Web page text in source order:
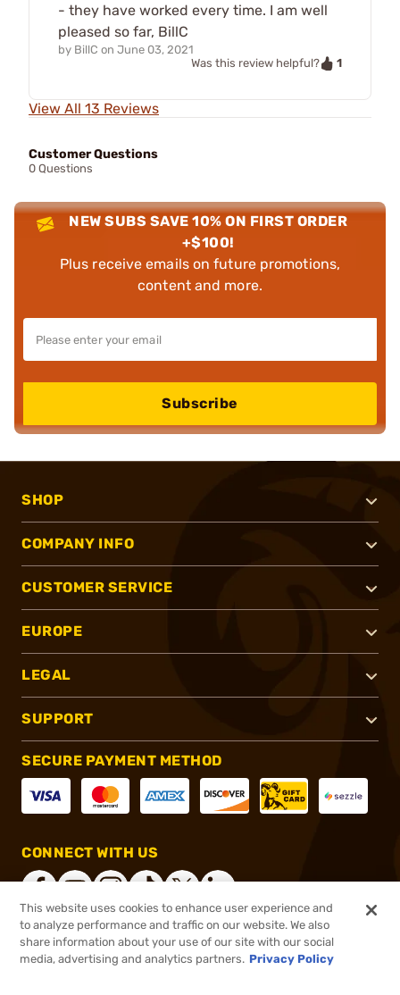
- they have worked every time. I am well
pleased so far, BillC
by BillC on June 03, 2021
Was this review helpful?
1
View All 13 Reviews
Customer Questions
0 Questions
NEW SUBS SAVE 10% ON FIRST ORDER
+$100!
Plus receive emails on future promotions,
content and more.
Subscribe
SHOP
COMPANY INFO
CUSTOMER SERVICE
EUROPE
LEGAL
SUPPORT
SECURE PAYMENT METHOD
CONNECT WITH US
®2026, Brownells, Inc. All rights reserved.
This website uses cookies to enhance user experience and
to analyze performance and traffic on our website. We also
share information about your use of our site with our social
media, advertising and analytics partners. Privacy Policy